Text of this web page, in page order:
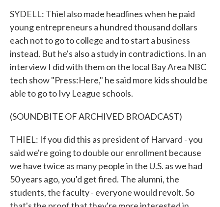
SYDELL: Thiel also made headlines when he paid
young entrepreneurs a hundred thousand dollars
each not to go to college and to start a business
instead. But he's also a study in contradictions. In an
interview I did with them on the local Bay Area NBC
tech show "Press:Here," he said more kids should be
able to go to Ivy League schools.
(SOUNDBITE OF ARCHIVED BROADCAST)
THIEL: If you did this as president of Harvard - you
said we're going to double our enrollment because
we have twice as many people in the U.S. as we had
50 years ago, you'd get fired. The alumni, the
students, the faculty - everyone would revolt. So